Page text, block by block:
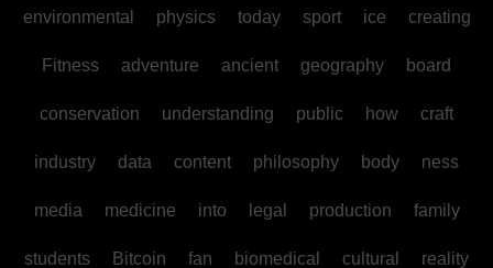
environmental physics today sport ice creating
Fitness adventure ancient geography board
conservation understanding public how craft
industry data content philosophy body ness
media medicine into legal production family
students Bitcoin fan biomedical cultural reality